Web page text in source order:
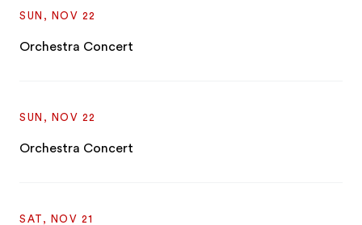
SUN, NOV 22
Orchestra Concert
SUN, NOV 22
Orchestra Concert
SAT, NOV 21